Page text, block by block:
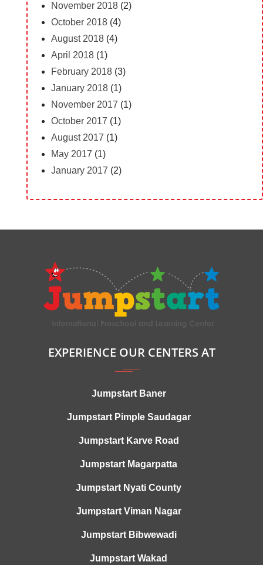
November 2018(2)
October 2018(4)
August 2018(4)
April 2018(1)
February 2018(3)
January 2018(1)
November 2017 (1)
October 2017 (1)
August 2017 (1)
May 2017 (1)
January 2017 (2)
EXPERIENCE OUR CENTERS AT
Jumpstart Baner
Jumpstart Pimple Saudagar
Jumpstart Karve Road
Jumpstart Magarpatta
Jumpstart Nyati County
Jumpstart Viman Nagar
Jumpstart Bibwewadi
Jumpstart Wakad